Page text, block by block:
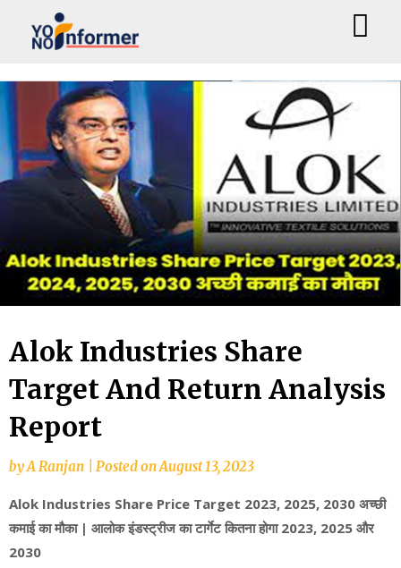
content
Alok Industries Share
Target And Return Analysis
Report
byA Ranjan Posted onAugust 13, 2023
Alok Industries Share Price Target 2023, 2025, 2030 अच्छी
कमाई का मौका | आलोक इंडस्ट्रीज का टार्गेट कितना होगा 2023, 2025 और
2030